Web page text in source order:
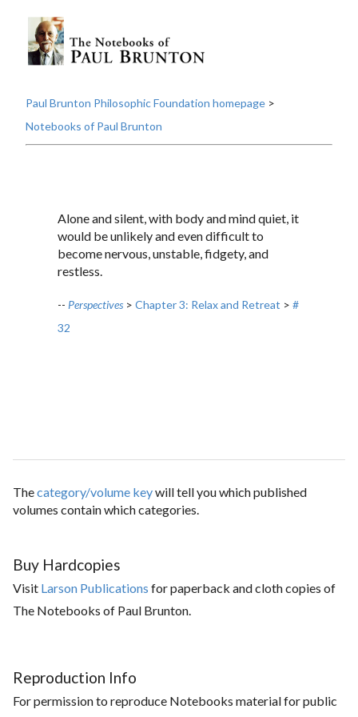
Paul Brunton Philosophic Foundation homepage >
Notebooks of Paul Brunton
Alone and silent, with body and mind quiet, it
would be unlikely and even difficult to
become nervous, unstable, fidgety, and
restless.
-- Perspectives > Chapter 3: Relax and Retreat > #
32
Thecategory/volume keywill tell you which published
volumes contain which categories.
Buy Hardcopies
Visit Larson Publications for paperback and cloth copies of
The Notebooks of Paul Brunton.
Reproduction Info
For permission to reproduce Notebooks material for public